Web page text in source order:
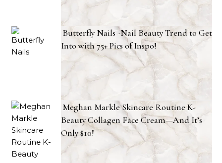
Butterfly Nails -Nail Beauty Trend to Get
Into with 75+ Pics of Inspo!
Meghan Markle Skincare Routine K-
Beauty Collagen Face Cream—And It’s
Only $10!